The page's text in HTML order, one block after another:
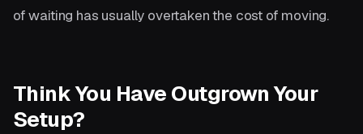
of waiting has usually overtaken the cost of moving.
Think You Have Outgrown Your
Setup?